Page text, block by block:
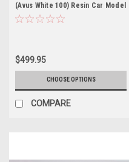
(Avus White 100) Resin Car Model
Limited 24 Pieces
$499.95
CHOOSE OPTIONS
COMPARE